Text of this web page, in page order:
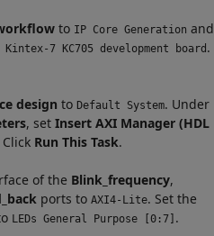
to IP Core Generation and
7 KC705 development board .
design to Default System. Under
, set Insert AXI Manager (HDL
Click Run This Task.
of the Blink_frequency,
ports to AXI4-Lite. Set the
LEDs General Purpose [0:7] .